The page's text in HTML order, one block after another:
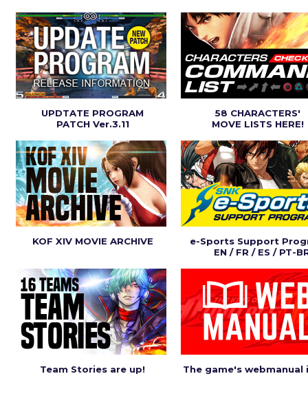
UPDTATE PROGRAM
PATCH Ver.3.11
58 CHARACTERS'
MOVE LISTS HERE!
KOF XIV MOVIE ARCHIVE
e-Sports Support
EN / FR / ES / PT-
Team Stories are up! The game's webmanual